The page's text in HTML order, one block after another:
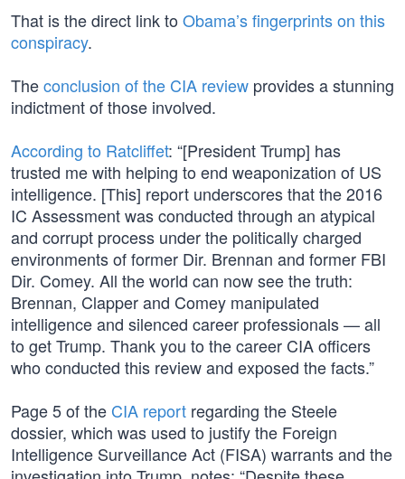
That is the direct link to Obama’s fingerprints on this
conspiracy.
Theconclusion of the CIA review provides a stunning
indictment of those involved.
According to Ratcliffet: “[President Trump] has
trusted me with helping to end weaponization of US
intelligence. [This] report underscores that the 2016
IC Assessment was conducted through an atypical
and corrupt process under the politically charged
environments of former Dir. Brennan and former FBI
Dir. Comey. All the world can now see the truth:
Brennan, Clapper and Comey manipulated
intelligence and silenced career professionals — all
to get Trump. Thank you to the career CIA officers
who conducted this review and exposed the facts.”
Page 5 of the CIA report regarding the Steele
dossier, which was used to justify the Foreign
Intelligence Surveillance Act (FISA) warrants and the